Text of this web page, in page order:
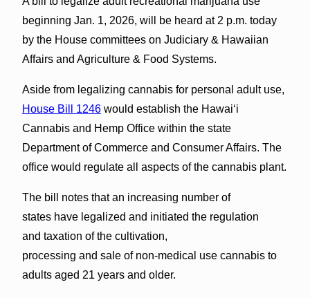
beginning Jan. 1, 2026, will be heard at 2 p.m. today
by the House committees on Judiciary & Hawaiian
Affairs and Agriculture & Food Systems.
Aside from legalizing cannabis for personal adult use,
House Bill 1246would establish the Hawaiʻi
Cannabis and Hemp Office within the state
Department of Commerce and Consumer Affairs. The
office would regulate all aspects of the cannabis plant.
The bill notes that an increasing number of
states have legalized and initiated the regulation
and taxation of the cultivation,
processing and sale of non-medical use cannabis to
adults aged 21 years and older.